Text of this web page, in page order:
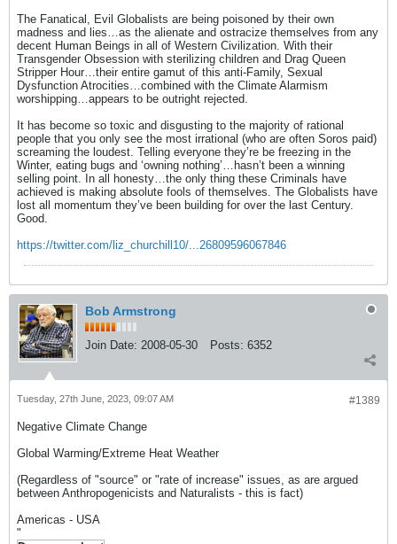
The Fanatical, Evil Globalists are being poisoned by their own
madness and lies…as the alienate and ostracize themselves from any
decent Human Beings in all of Western Civilization. With their
Transgender Obsession with sterilizing children and Drag Queen
Stripper Hour…their entire gamut of this anti-Family, Sexual
Dysfunction Atrocities…combined with the Climate Alarmism
worshipping…appears to be outright rejected.
It has become so toxic and disgusting to the majority of rational
people that you only see the most irrational (who are often Soros paid)
screaming the loudest. Telling everyone they’re be freezing in the
Winter, eating bugs and ‘owning nothing’…hasn’t been a winning
selling point. In all honesty…the only thing these Criminals have
achieved is making absolute fools of themselves. The Globalists have
lost all momentum they’ve been building for over the last Century.
Good.
https://twitter.com/liz_churchill10/...26809596067846
Bob Armstrong
Join Date: 2008-05-30 Posts: 6352
#1389
Tuesday, 27th June, 2023, 09:07 AM
Negative Climate Change
Global Warming/Extreme Heat Weather
(Regardless of "source" or "rate of increase" issues, as are argued
between Anthropogenicists and Naturalists - this is fact)
Americas - USA
"